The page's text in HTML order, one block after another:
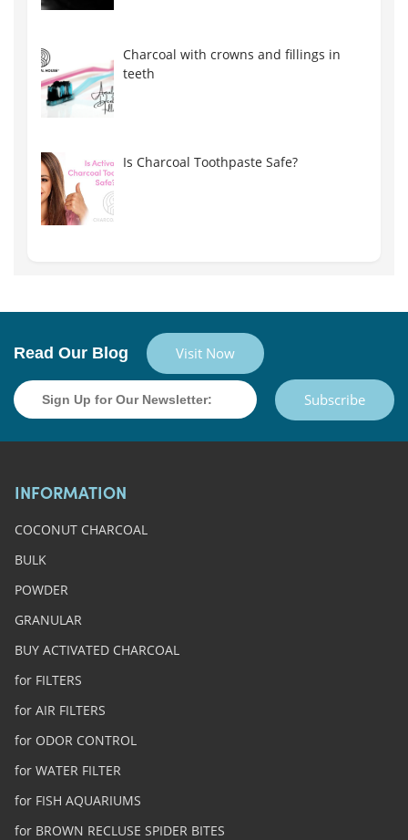
Charcoal with crowns and fillings in
teeth
Is Charcoal Toothpaste Safe?
Read Our Blog Visit Now
Subscribe
INFORMATION
COCONUT CHARCOAL
BULK
POWDER
GRANULAR
BUY ACTIVATED CHARCOAL
for FILTERS
for AIR FILTERS
for ODOR CONTROL
for WATER FILTER
for FISH AQUARIUMS
for BROWN RECLUSE SPIDER BITES